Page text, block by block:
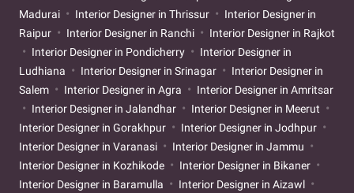
Madurai
Interior Designer in Thrissur
Interior Designer in
Raipur
Interior Designer in Ranchi
Interior Designer in Rajkot
Interior Designer in Pondicherry
Interior Designer in
Ludhiana
Interior Designer in Srinagar
Interior Designer in
Salem
Interior Designer in Agra
Interior Designer in Amritsar
Interior Designer in Jalandhar
Interior Designer in Meerut
Interior Designer in Gorakhpur
Interior Designer in Jodhpur
Interior Designer in Varanasi
Interior Designer in Jammu
Interior Designer in Kozhikode
Interior Designer in Bikaner
Interior Designer in Baramulla
Interior Designer in Aizawl